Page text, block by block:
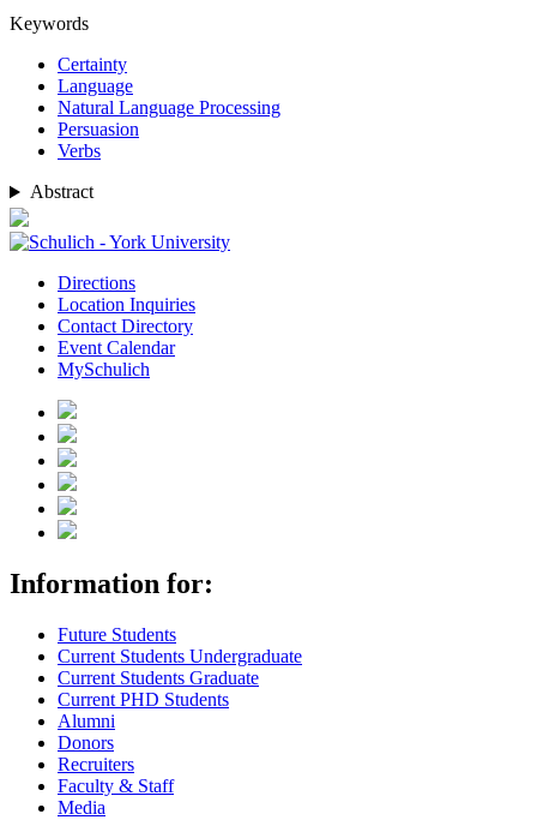
Keywords
Certainty
Language
Natural Language Processing
Persuasion
Verbs
Abstract
Directions
Location Inquiries
Contact Directory
Event Calendar
MySchulich
Information for:
Future Students
Current Students Undergraduate
Current Students Graduate
Current PHD Students
Alumni
Donors
Recruiters
Faculty & Staff
Media